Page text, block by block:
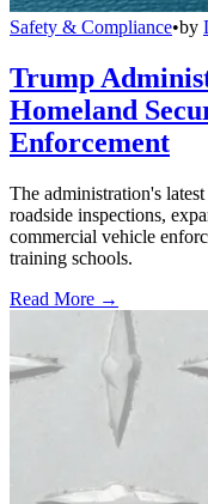
Safety & Compliance•by
Trump
Homeland
Enforcement
The administration's
roadside inspections,
commercial vehicle
training schools.
Read More →